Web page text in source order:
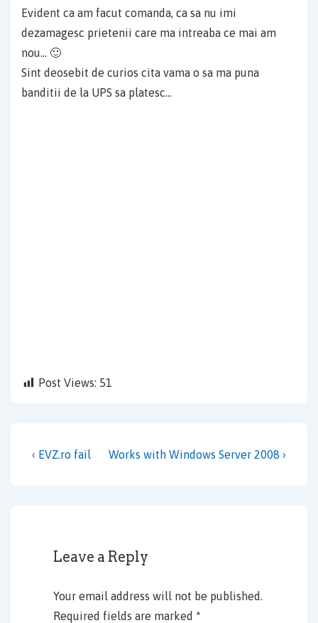
Evident ca am facut comanda, ca sa nu imi
dezamagesc prietenii care ma intreaba ce mai am
nou… 🙂
Sint deosebit de curios cita vama o sa ma puna
banditii de la UPS sa platesc…
Post Views: 51
Post
Previous
‹ EVZ.ro fail
Next
Works with Windows Server 2008 ›
Leave a Reply
Your email address will not be published.
Required fields are marked *